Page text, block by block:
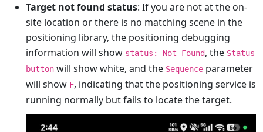
Target not found status: If you are not at the on-
site location or there is no matching scene in the
positioning library, the positioning debugging
information will show status: Not Found, the Status
button will show white, and the Sequence parameter
will show F, indicating that the positioning service is
running normally but fails to locate the target.